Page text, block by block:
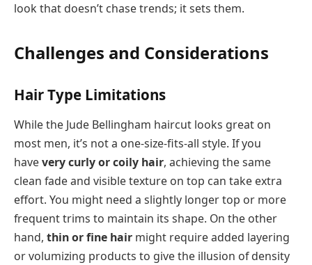
look that doesn’t chase trends; it sets them.
Challenges and Considerations
Hair Type Limitations
While the Jude Bellingham haircut looks great on
most men, it’s not a one-size-fits-all style. If you
havevery curly or coily hair, achieving the same
clean fade and visible texture on top can take extra
effort. You might need a slightly longer top or more
frequent trims to maintain its shape. On the other
hand, thin or fine hair might require added layering
or volumizing products to give the illusion of density